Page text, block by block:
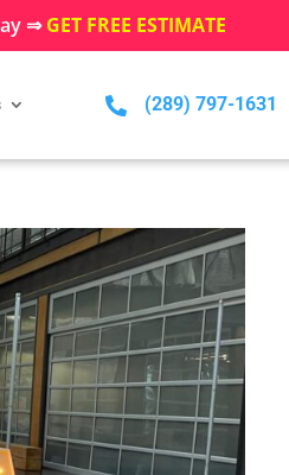
⇒GET FREE ESTIMATE
 (289) 797-1631